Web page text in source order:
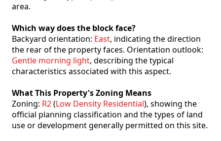
area.
Which way does the block face?
Backyard orientation: East, indicating the direction
the rear of the property faces. Orientation outlook:
Gentle morning light, describing the typical
characteristics associated with this aspect.
What This Property's Zoning Means
Zoning: R2(Low Density Residential), showing the
official planning classification and the types of land
use or development generally permitted on this site.